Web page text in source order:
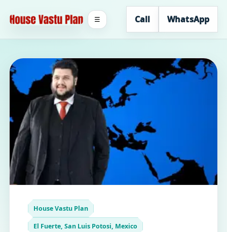
Call WhatsApp
☰
House Vastu Plan
El Fuerte, San Luis Potosi, Mexico